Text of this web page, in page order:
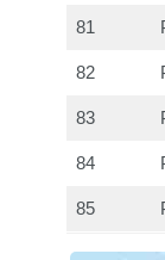
81
82
83
84
85